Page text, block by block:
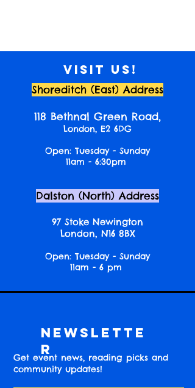
Visit us!
Shoreditch (East) Address
118 Bethnal Green Road,
London, E2 6DG
Open: Tuesday - Sunday
11am - 6:30pm
Dalston (North) Address
97 Stoke Newington
London, N16 8BX
Open: Tuesday - Sunday
11am - 6 pm
Newslette
r
Get event news, reading picks and
community updates!